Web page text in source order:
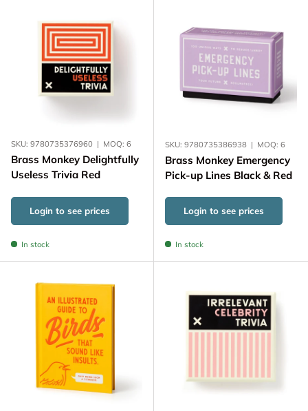
SKU: 9780735376960 | MOQ: 6
Brass Monkey Delightfully
Useless Trivia Red
Login to see prices
In stock
SKU: 9780735386938 | MOQ: 6
Brass Monkey Emergency
Pick-up Lines Black & Red
Login to see prices
In stock